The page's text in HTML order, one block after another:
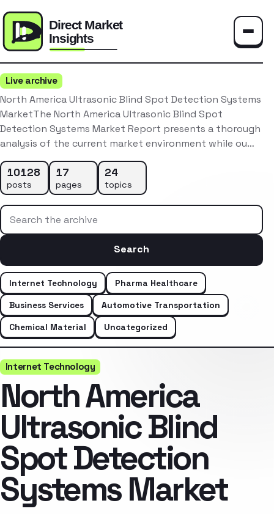
Live archive
North America Ultrasonic Blind Spot Detection Systems
MarketThe North America Ultrasonic Blind Spot
Detection Systems Market Report presents a thorough
analysis of the current market environment while ou…
10128
posts
17
pages
24
topics
Search the archive
Search
Internet Technology
Pharma Healthcare
Business Services
Automotive Transportation
Chemical Material
Uncategorized
Internet Technology
North America
Ultrasonic Blind
Spot Detection
Systems Market